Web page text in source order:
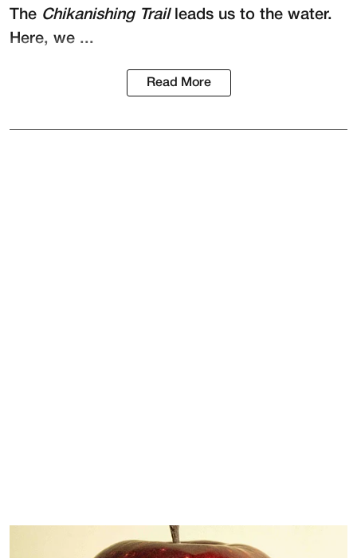
The Chikanishing Trailleads us to the water.
Here, we ...
Read More